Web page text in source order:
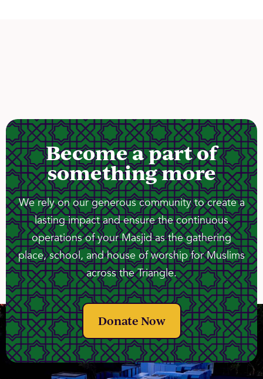
Become a part of
something more
We rely on our generous community to create a
lasting impact and ensure the continuous
operations of your Masjid as the gathering
place, school, and house of worship for Muslims
across the Triangle.
Donate Now